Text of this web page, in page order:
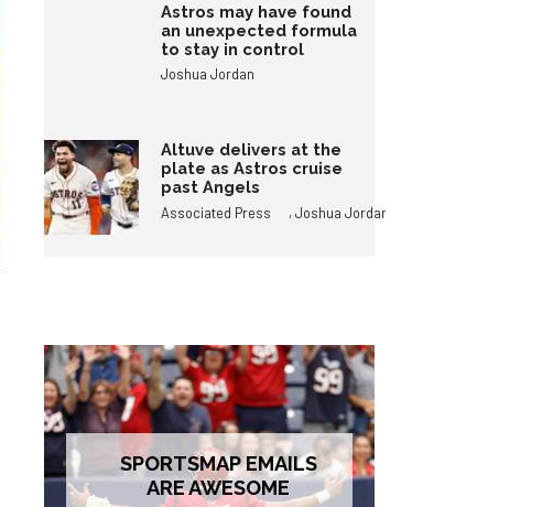
Astros may have found
an unexpected formula
to stay in control
Joshua Jordan
Altuve delivers at the
plate as Astros cruise
past Angels
Associated Press ,Joshua Jordan
SPORTSMAP EMAILS
ARE AWESOME